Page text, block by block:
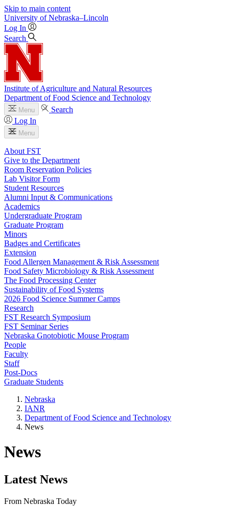
Skip to main content
University of Nebraska–Lincoln
Log In
Search
Institute of Agriculture and Natural Resources
Department of Food Science and Technology
Menu
Search
Log In
Menu
About FST
Give to the Department
Room Reservation Policies
Lab Visitor Form
Student Resources
Alumni Input & Communications
Academics
Undergraduate Program
Graduate Program
Minors
Badges and Certificates
Extension
Food Allergen Management & Risk Assessment
Food Safety Microbiology & Risk Assessment
The Food Processing Center
Sustainability of Food Systems
2026 Food Science Summer Camps
Research
FST Research Symposium
FST Seminar Series
Nebraska Gnotobiotic Mouse Program
People
Faculty
Staff
Post-Docs
Graduate Students
Nebraska
IANR
Department of Food Science and Technology
News
News
Latest News
From Nebraska Today